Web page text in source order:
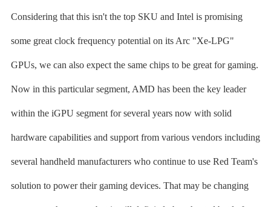
Considering that this isn't the top SKU and Intel is promising
some great clock frequency potential on its Arc "Xe-LPG"
GPUs, we can also expect the same chips to be great for gaming.
Now in this particular segment, AMD has been the key leader
within the iGPU segment for several years now with solid
hardware capabilities and support from various vendors including
several handheld manufacturers who continue to use Red Team's
solution to power their gaming devices. That may be changing